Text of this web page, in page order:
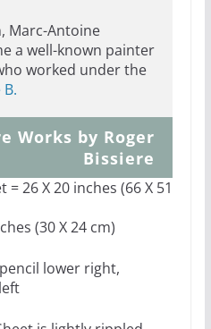
Marc-Antoine
a well-known painter
worked under the
Works by Roger
Bissiere
= 26 X 20 inches (66 X 51
(30 X 24 cm)
lower right,